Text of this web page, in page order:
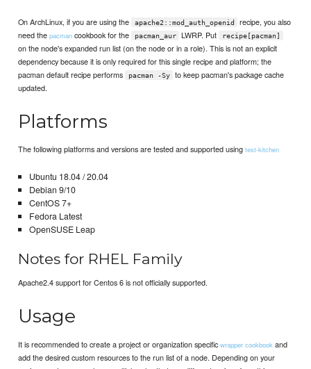
On ArchLinux, if you are using the apache2::mod_auth_openid
recipe, you also
need thepacman cookbook for the pacman_aur LWRP. Put recipe[pacman]
on the node's expanded run list (on the node or in a role). This is not an explicit
dependency because it is only required for this single recipe and platform; the
pacman default recipe performs
pacman -Sy
to keep pacman's package cache
updated.
Platforms
The following platforms and versions are tested and supported usingtest-kitchen
Ubuntu 18.04 / 20.04
Debian 9/10
CentOS 7+
Fedora Latest
OpenSUSE Leap
Notes for RHEL Family
Apache2.4 support for Centos 6 is not officially supported.
Usage
It is recommended to create a project or organization specificwrapper cookbook and
add the desired custom resources to the run list of a node. Depending on your